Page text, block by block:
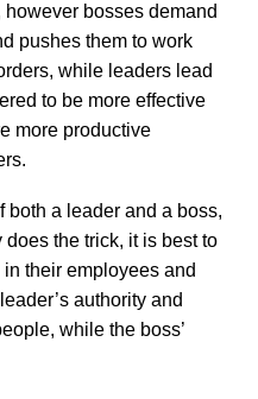
bosses demand
pushes them to work
while leaders lead
to be more effective
more productive
both a leader and a boss,
the trick, it is best to
their employees and
authority and
while the boss’